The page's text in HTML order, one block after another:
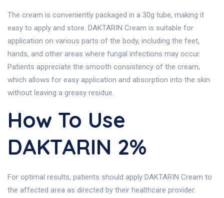
The cream is conveniently packaged in a 30g tube, making it
easy to apply and store. DAKTARIN Cream is suitable for
application on various parts of the body, including the feet,
hands, and other areas where fungal infections may occur.
Patients appreciate the smooth consistency of the cream,
which allows for easy application and absorption into the skin
without leaving a greasy residue.
How To Use
DAKTARIN 2%
For optimal results, patients should apply DAKTARIN Cream to
the affected area as directed by their healthcare provider.